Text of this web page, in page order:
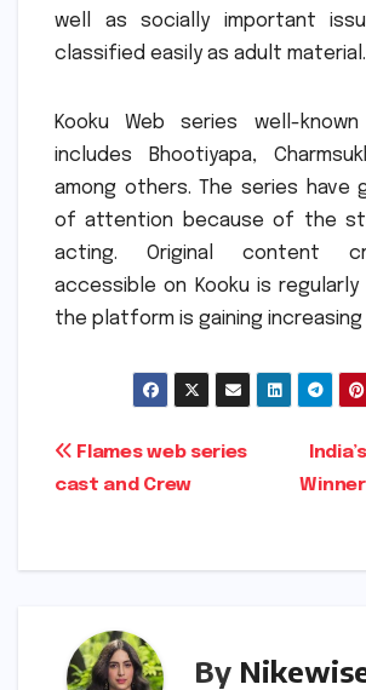
well as socially important
classified easily as adult material.
Kooku Web series well-
includes Bhootiyapa,
among others. The series have
of attention because of the
acting.
Original content
accessible on Kooku is
the platform is gaining increasing
Post
Flames web series
cast and Crew
By